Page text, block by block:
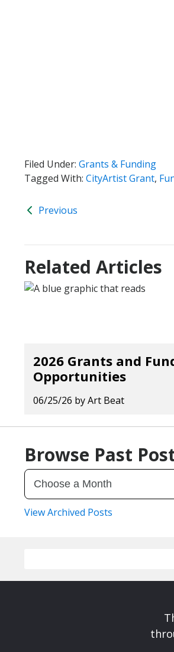
Filed Under: Grants & Funding
Tagged With: CityArtist Grant,
Previous
Related Articles
2026 Grants and
Opportunities
06/25/26 byArt Beat
Browse Past
View Archived Posts